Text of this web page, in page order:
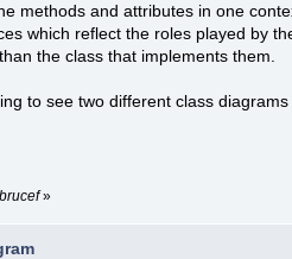
methods and attributes in one
which reflect the roles played by
the class that implements them.
to see two different class
»